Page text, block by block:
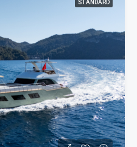
STANDARD